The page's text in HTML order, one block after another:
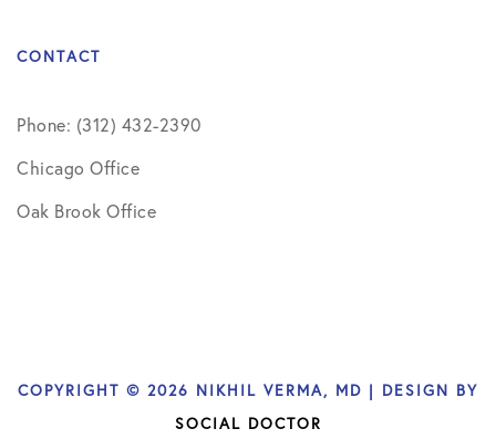
CONTACT
Phone: (312) 432-2390
Chicago Office
Oak Brook Office
COPYRIGHT © 2026 NIKHIL VERMA, MD | DESIGN BY
SOCIAL DOCTOR